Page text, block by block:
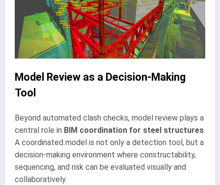
Model Review as a Decision-Making
Tool
Beyond automated clash checks, model review plays a
central role in BIM coordination for steel structures.
A coordinated model is not only a detection tool, but a
decision-making environment where constructability,
sequencing, and risk can be evaluated visually and
collaboratively.